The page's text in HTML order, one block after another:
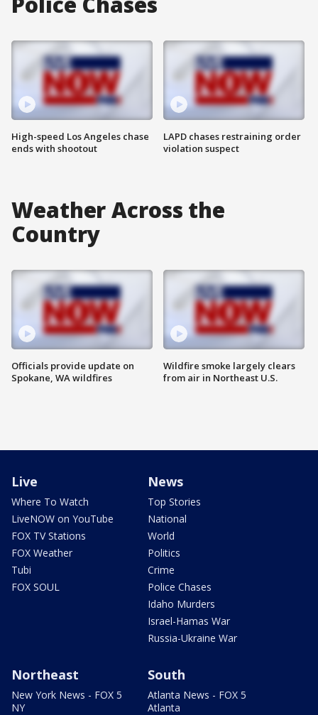
High-speed Los Angeles chase
ends with shootout
LAPD chases restraining order
violation suspect
Weather Across the
Country
Officials provide update on
Spokane, WA wildfires
Wildfire smoke largely clears
from air in Northeast U.S.
Live
Where To Watch
LiveNOW on YouTube
FOX TV Stations
FOX Weather
Tubi
FOX SOUL
News
Top Stories
National
World
Politics
Crime
Police Chases
Idaho Murders
Israel-Hamas War
Russia-Ukraine War
Northeast
New York News - FOX 5
NY
South
Atlanta News - FOX 5
Atlanta